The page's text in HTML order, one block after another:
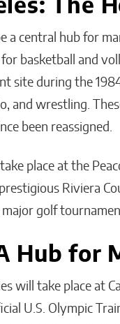
The
a central hub for
basketball and
site during the
and wrestling.
been reassigned.
place at the
Riviera
golf
Hub for
will take place at
U.S. Olympic